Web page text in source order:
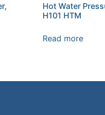
Hot Water
H101 HTM
Read more